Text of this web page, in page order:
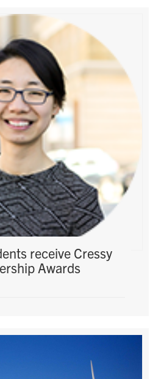
receive Cressy
Awards